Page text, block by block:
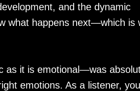
and the dynamic
what happens next—which is
as it is emotional—was
emotions. As a listener, you